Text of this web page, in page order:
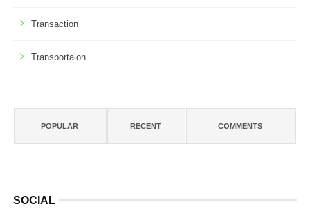
Transaction
Transportaion
POPULAR RECENT COMMENTS
SOCIAL